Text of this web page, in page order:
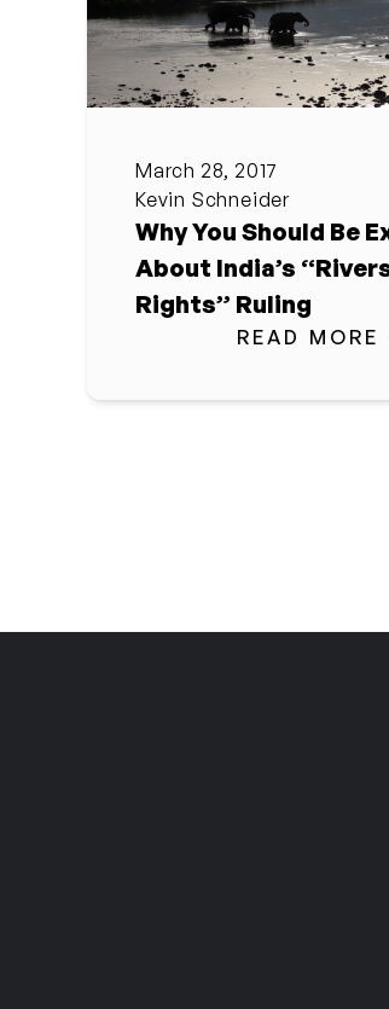
March 28, 2017
Kevin Schneider
Why You Should Be
About India’s
Rights” Ruling
READ MORE